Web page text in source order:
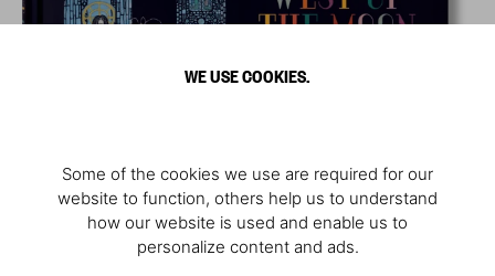
WE USE COOKIES.
Some of the cookies we use are required for our
website to function, others help us to understand
how our website is used and enable us to
personalize content and ads.